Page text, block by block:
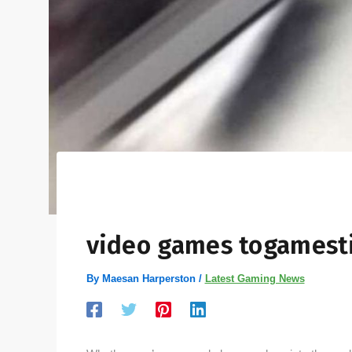
video games
By Maesan Harperston / Latest Gaming News